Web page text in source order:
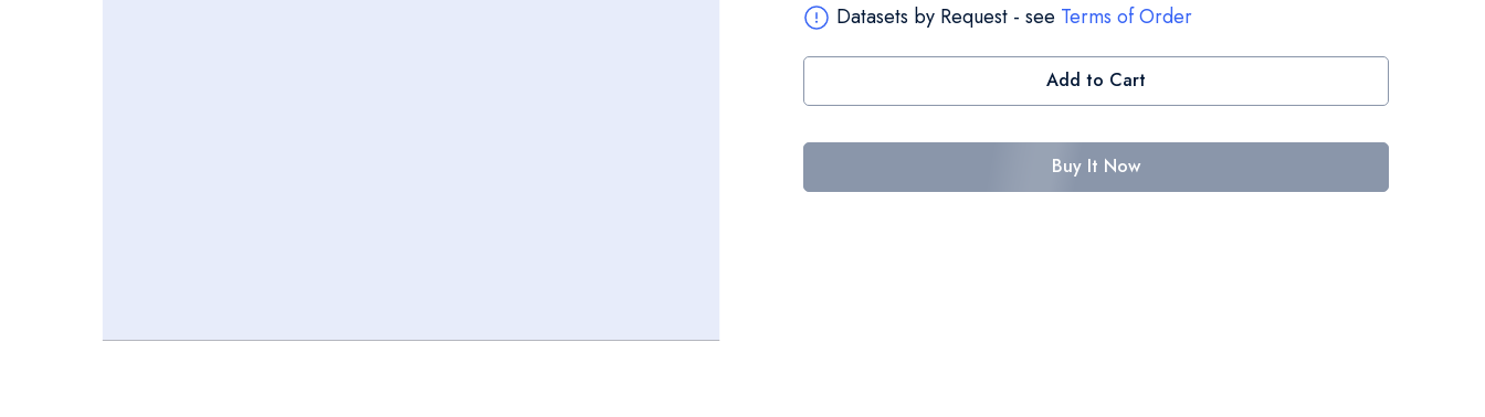
Datasets by Request - see Terms of Order
Add to Cart
Buy It Now